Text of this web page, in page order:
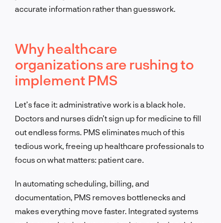
accurate information rather than guesswork.
Why healthcare
organizations are rushing to
implement PMS
Let’s face it: administrative work is a black hole.
Doctors and nurses didn’t sign up for medicine to fill
out endless forms. PMS eliminates much of this
tedious work, freeing up healthcare professionals to
focus on what matters: patient care.
In automating scheduling, billing, and
documentation, PMS removes bottlenecks and
makes everything move faster. Integrated systems